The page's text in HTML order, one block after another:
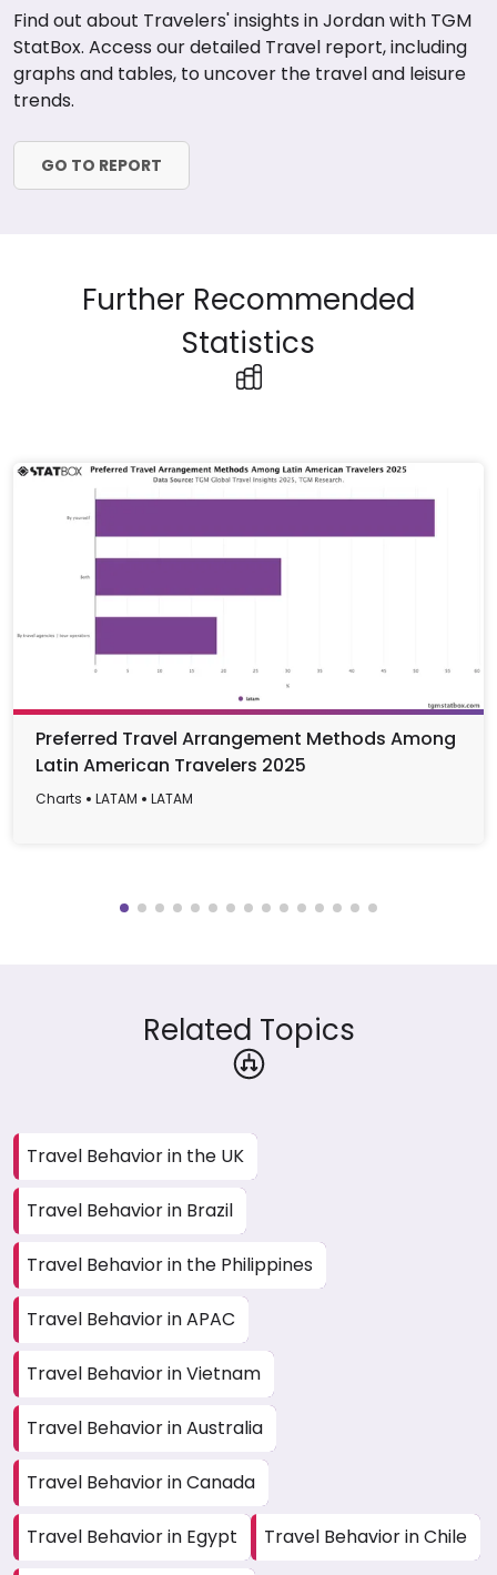
Find out about Travelers' insights in Jordan with TGM
StatBox. Access our detailed Travel report, including
graphs and tables, to uncover the travel and leisure
trends.
GO TO REPORT
Further Recommended
Statistics
Preferred Travel Arrangement Methods Among
Latin American Travelers 2025
Charts LATAM LATAM
Related Topics
Travel Behavior in the UK
Travel Behavior in Brazil
Travel Behavior in the Philippines
Travel Behavior in APAC
Travel Behavior in Vietnam
Travel Behavior in Australia
Travel Behavior in Canada
Travel Behavior in Egypt Travel Behavior in Chile